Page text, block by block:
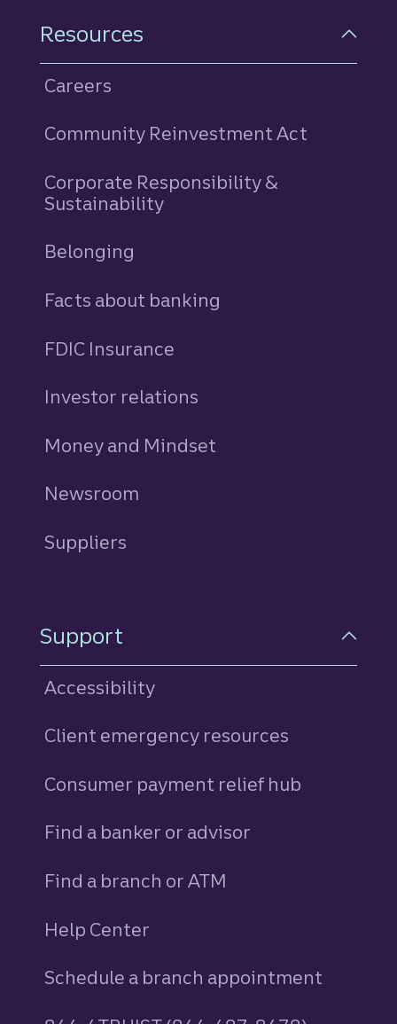
Resources
Careers
Community Reinvestment Act
Corporate Responsibility &
Sustainability
Belonging
Facts about banking
FDIC Insurance
Investor relations
Money and Mindset
Newsroom
Suppliers
Support
Accessibility
Client emergency resources
Consumer payment relief hub
Find a banker or advisor
Find a branch or ATM
Help Center
Schedule a branch appointment